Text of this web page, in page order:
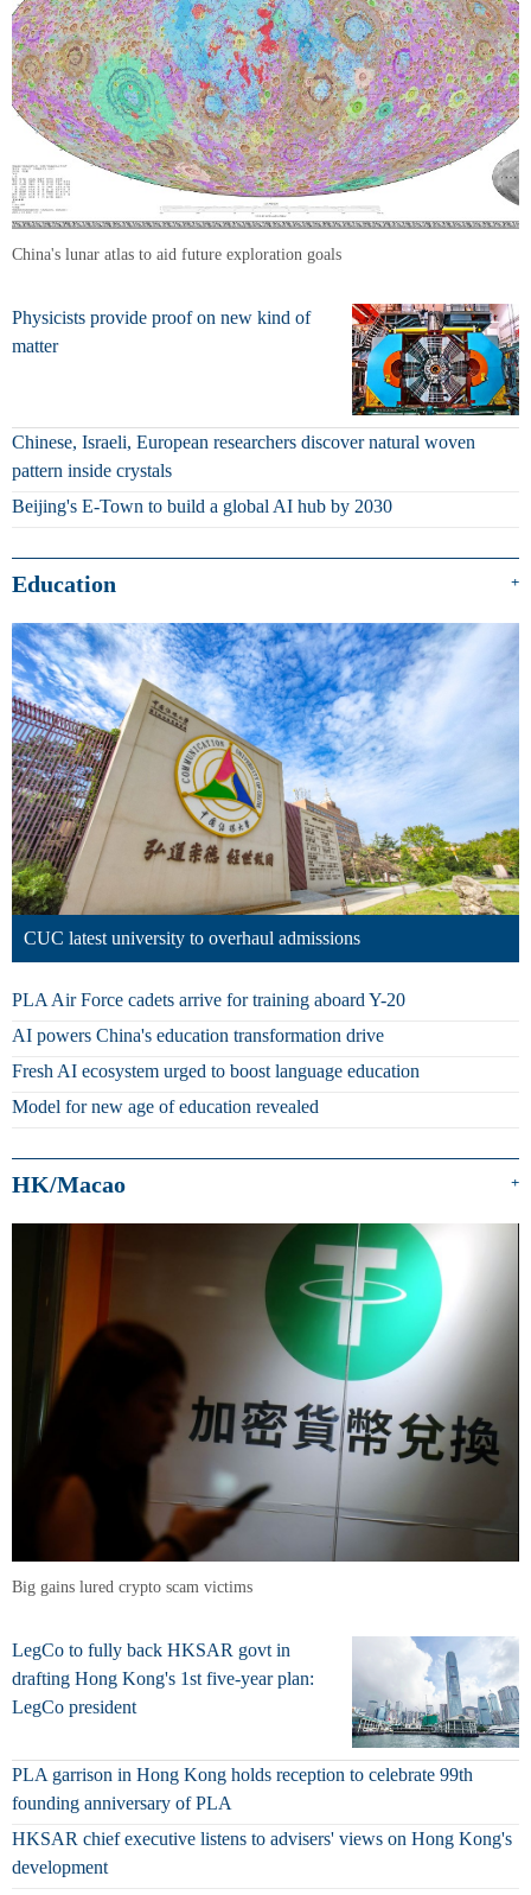
China's lunar atlas to aid future exploration goals
Physicists provide proof on new kind of
matter
Chinese, Israeli, European researchers discover natural woven
pattern inside crystals
Beijing's E-Town to build a global AI hub by 2030
Education +
CUC latest university to overhaul admissions
PLA Air Force cadets arrive for training aboard Y-20
AI powers China's education transformation drive
Fresh AI ecosystem urged to boost language education
Model for new age of education revealed
HK/Macao +
Big gains lured crypto scam victims
LegCo to fully back HKSAR govt in
drafting Hong Kong's 1st five-year plan:
LegCo president
PLA garrison in Hong Kong holds reception to celebrate 99th
founding anniversary of PLA
HKSAR chief executive listens to advisers' views on Hong Kong's
development